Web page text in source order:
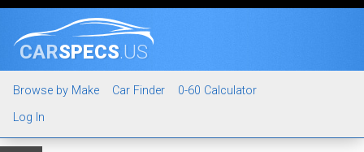
CARSPECS.US
Browse by Make Car Finder
0-60 Calculator
Log In